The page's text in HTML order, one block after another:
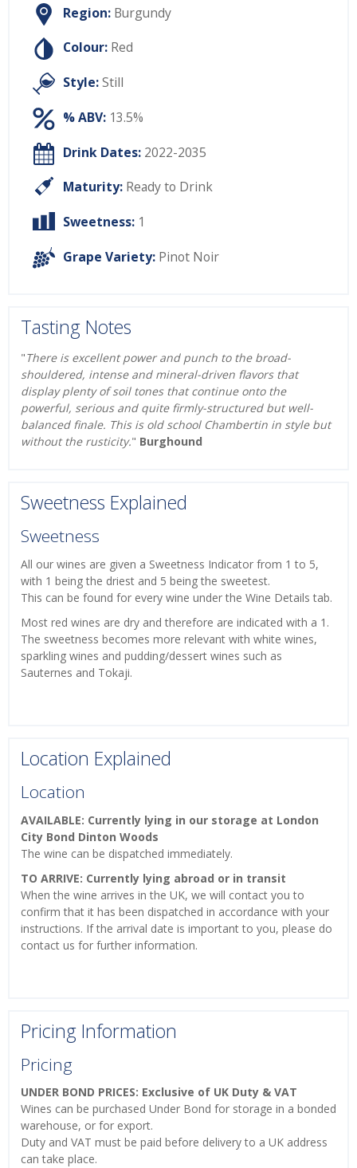
Region: Burgundy
Colour: Red
Style:Still
% ABV: 13.5%
Drink Dates: 2022-2035
Maturity: Ready to Drink
Sweetness: 1
Grape Variety: Pinot Noir
Tasting Notes
"There is excellent power and punch to the broad-
shouldered, intense and mineral-driven flavors that
display plenty of soil tones that continue onto the
powerful, serious and quite firmly-structured but well-
balanced finale. This is old school Chambertin in style but
without the rusticity." Burghound
Sweetness Explained
Sweetness
All our wines are given a Sweetness Indicator from 1 to 5,
with 1 being the driest and 5 being the sweetest.
This can be found for every wine under the Wine Details tab.
Most red wines are dry and therefore are indicated with a 1.
The sweetness becomes more relevant with white wines,
sparkling wines and pudding/dessert wines such as
Sauternes and Tokaji.
Location Explained
Location
AVAILABLE: Currently lying in our storage at London
City Bond Dinton Woods
The wine can be dispatched immediately.
TO ARRIVE: Currently lying abroad or in transit
When the wine arrives in the UK, we will contact you to
confirm that it has been dispatched in accordance with your
instructions. If the arrival date is important to you, please do
contact us for further information.
Pricing Information
Pricing
UNDER BOND PRICES: Exclusive of UK Duty & VAT
Wines can be purchased Under Bond for storage in a bonded
warehouse, or for export.
Duty and VAT must be paid before delivery to a UK address
can take place.